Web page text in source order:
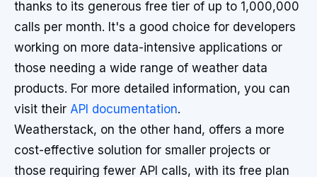
thanks to its generous free tier of up to 1,000,000
calls per month. It's a good choice for developers
working on more data-intensive applications or
those needing a wide range of weather data
products. For more detailed information, you can
visit their API documentation.
Weatherstack, on the other hand, offers a more
cost-effective solution for smaller projects or
those requiring fewer API calls, with its free plan